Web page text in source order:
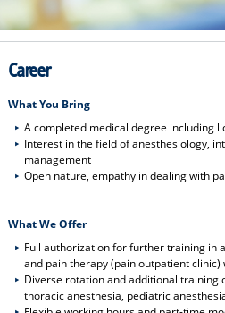
Career
What You Bring
A completed medical degree including
Interest in the field of anesthesiology,
management
Open nature, empathy in dealing with
What We Offer
Full authorization for further training in
and pain therapy (pain outpatient
Diverse rotation and additional training
thoracic anesthesia, pediatric